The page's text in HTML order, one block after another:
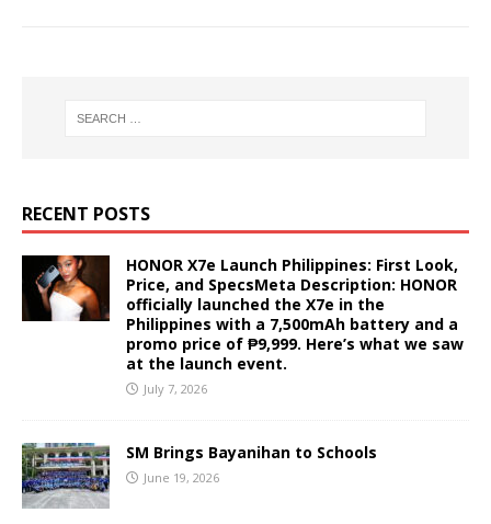
RECENT POSTS
HONOR X7e Launch Philippines: First Look,
Price, and SpecsMeta Description: HONOR
officially launched the X7e in the
Philippines with a 7,500mAh battery and a
promo price of ₱9,999. Here’s what we saw
at the launch event.
July 7, 2026
SM Brings Bayanihan to Schools
June 19, 2026